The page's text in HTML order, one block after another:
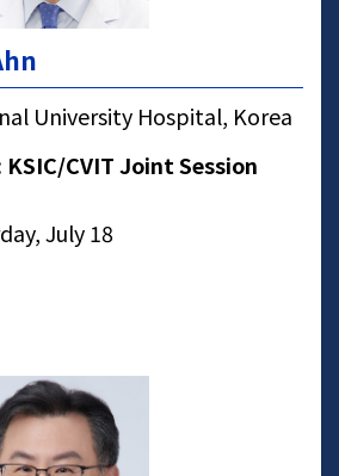
University Hospital, Korea
CVIT Joint Session
July 18